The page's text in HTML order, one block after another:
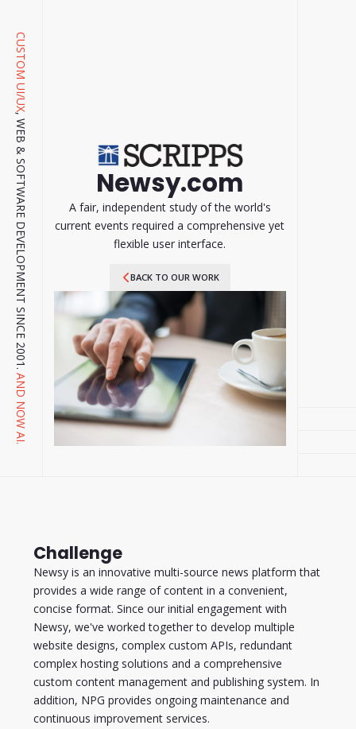
CUSTOM UI/UX
, WEB & SOFTWARE DEVELOPMENT SINCE 2001.
AND NOW AI.
Newsy.com
A fair, independent study of the world's
current events required a comprehensive yet
flexible user interface.
BACK TO OUR WORK
Challenge
Newsy is an innovative multi-source news platform that
provides a wide range of content in a convenient,
concise format. Since our initial engagement with
Newsy, we've worked together to develop multiple
website designs, complex custom APIs, redundant
complex hosting solutions and a comprehensive
custom content management and publishing system. In
addition, NPG provides ongoing maintenance and
continuous improvement services.